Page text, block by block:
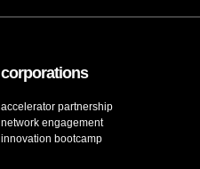
corporations
accelerator partnership
network engagement
innovation bootcamp